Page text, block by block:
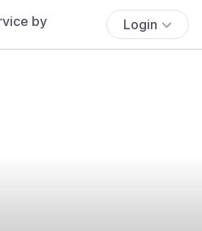
Login